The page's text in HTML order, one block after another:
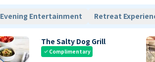
Evening Entertainment Retreat
The Salty Dog Grill
check Complimentary